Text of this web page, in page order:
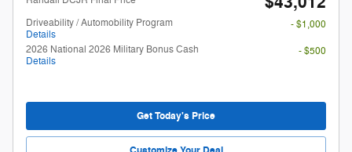
Driveability / Automobility Program
Details
- $1,000
2026 National 2026 Military Bonus Cash
Details
- $500
Get Today's Price